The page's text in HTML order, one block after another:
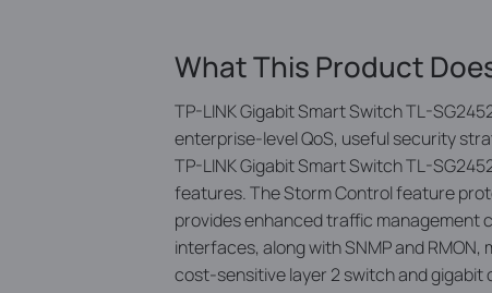
What This Product
TP-LINK Gigabit Smart Switch TL-
enterprise-level QoS, useful security
TP-LINK Gigabit Smart Switch TL-
features. The Storm Control feature
provides enhanced traffic management
interfaces, along with SNMP and
cost-sensitive layer 2 switch and gigabit